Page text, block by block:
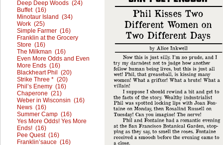
Deep Deep Woods (24)
Buffet (16)
Minotaur Island (34)
Work (25)
Simple Farmer (16)
Franklin at the Grocery
Store (16)
The Milkman (16)
Even More Odds and Even
More Ends (16)
Blackheart Phil (20)
Strike Three * (20)
Phil’s Enemy (16)
Chaperone (21)
Weber in Wisconsin (16)
News (16)
Summer Camp (16)
Yes More Odds! Yes More
Ends! (16)
Pee Quest (16)
Franklin’sauce (16)